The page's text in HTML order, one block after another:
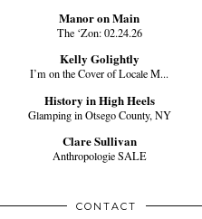
Manor on Main
The ‘Zon: 02.24.26
Kelly Golightly
I’m on the Cover of Locale M...
History in High Heels
Glamping in Otsego County, NY
Clare Sullivan
Anthropologie SALE
CONTACT